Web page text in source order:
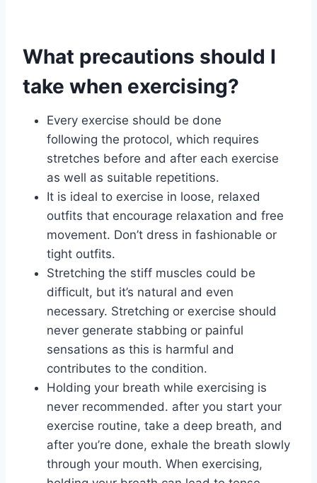
What precautions should I
take when exercising?
Every exercise should be done
following the protocol, which requires
stretches before and after each exercise
as well as suitable repetitions.
It is ideal to exercise in loose, relaxed
outfits that encourage relaxation and free
movement. Don’t dress in fashionable or
tight outfits.
Stretching the stiff muscles could be
difficult, but it’s natural and even
necessary. Stretching or exercise should
never generate stabbing or painful
sensations as this is harmful and
contributes to the condition.
Holding your breath while exercising is
never recommended. after you start your
exercise routine, take a deep breath, and
after you’re done, exhale the breath slowly
through your mouth. When exercising,